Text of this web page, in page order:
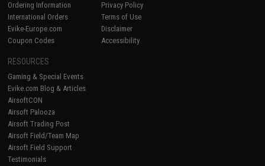
Ordering Information
International Orders
Evike-Europe.com
Coupon Codes
Privacy Policy
Terms of Use
Disclaimer
Accessibility
RESOURCES
Gaming & Special Events
Evike.com Blog & Articles
AirsoftCON
Airsoft Palooza
Airsoft Trading Post
Airsoft Field/Team Map
Airsoft Field Support
Testimonials